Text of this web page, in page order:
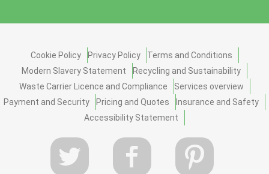
Cookie Policy Privacy Policy
Terms and Conditions
Modern Slavery Statement
Recycling and Sustainability
Waste Carrier Licence and Compliance
Services overview
Payment and Security
Pricing and Quotes
Insurance and Safety
Accessibility Statement